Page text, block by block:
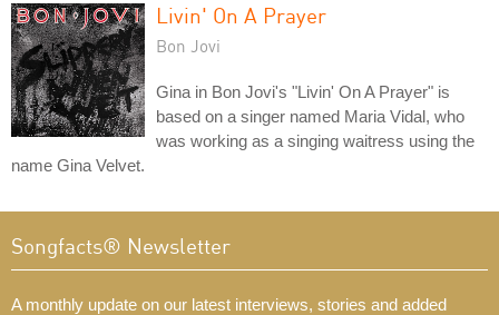
Livin' On A Prayer
Bon Jovi
Gina in Bon Jovi's "Livin' On A Prayer" is
based on a singer named Maria Vidal, who
was working as a singing waitress using the
name Gina Velvet.
Songfacts® Newsletter
A monthly update on our latest interviews, stories and added